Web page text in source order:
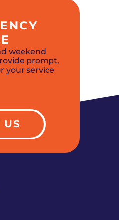
weekend
prompt,
your service
US